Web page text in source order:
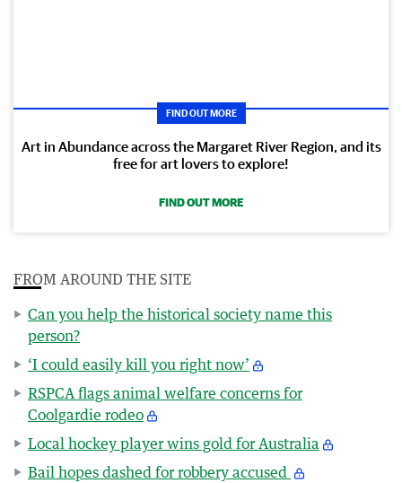
FIND OUT MORE
Art in Abundance across the Margaret River Region, and its
free for art lovers to explore!
FIND OUT MORE
FROM AROUND THE SITE
Can you help the historical society name this
person?
‘I could easily kill you right now’
RSPCA flags animal welfare concerns for
Coolgardie rodeo
Local hockey player wins gold for Australia
Bail hopes dashed for robbery accused